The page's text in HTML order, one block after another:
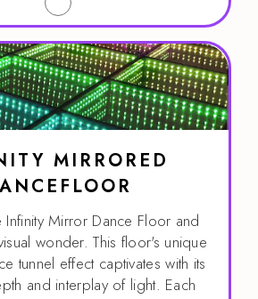
MIRRORED
Mirror Dance Floor and
wonder. This floor's unique
tunnel effect captivates with its
and interplay of light. Each